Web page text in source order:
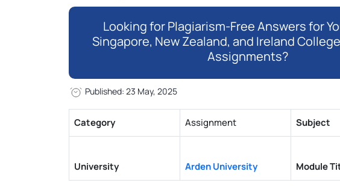
Looking for Plagiarism-Free Answers for
Singapore, New Zealand, and Ireland
Assignments?
Published: 23 May, 2025
Category Assignment Subject
University Arden University Module